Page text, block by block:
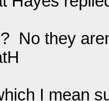
No they
I mean